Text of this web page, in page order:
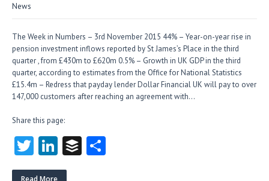
News
The Week in Numbers – 3rd November 2015 44% – Year-on-year rise in
pension investment inflows reported by St James’s Place in the third
quarter , from £430m to £620m 0.5% – Growth in UK GDP in the third
quarter, according to estimates from the Office for National Statistics
£15.4m – Redress that payday lender Dollar Financial UK will pay to over
147,000 customers after reaching an agreement with…
Share this page:
T
w
Li
nk
B
Read More